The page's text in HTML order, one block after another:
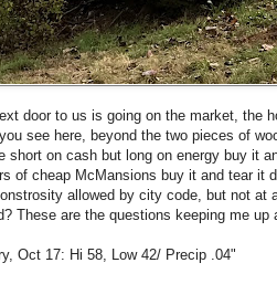
door to us is going on the market, the
see here, beyond the two pieces of
short on cash but long on energy buy it
of cheap McMansions buy it and tear it
allowed by city code, but not
These are the questions keeping me up
Oct 17: Hi 58, Low 42/ Precip .04"